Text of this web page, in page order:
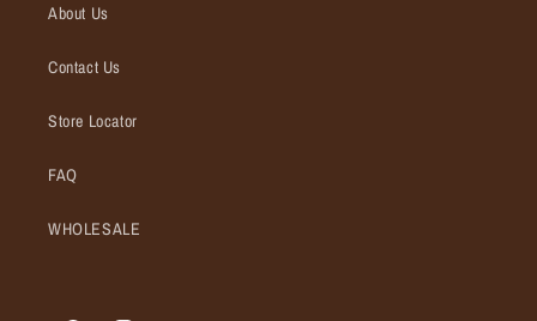
About Us
Contact Us
Store Locator
FAQ
WHOLESALE